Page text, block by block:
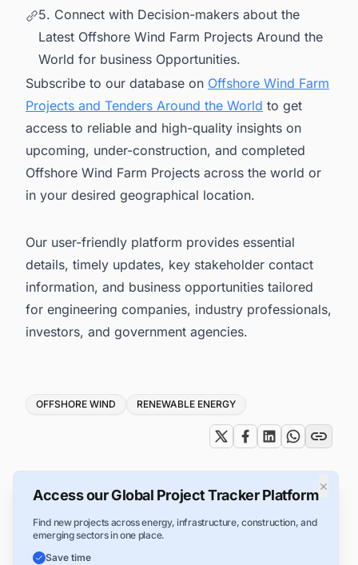
5. Connect with Decision-makers about the
Latest Offshore Wind Farm Projects Around the
World for business Opportunities.
Subscribe to our database on Offshore Wind Farm
Projects and Tenders Around the World to get
access to reliable and high-quality insights on
upcoming, under-construction, and completed
Offshore Wind Farm Projects across the world or
in your desired geographical location.
Our user-friendly platform provides essential
details, timely updates, key stakeholder contact
information, and business opportunities tailored
for engineering companies, industry professionals,
investors, and government agencies.
Tags
OFFSHORE WIND RENEWABLE ENERGY
×
Access our Global Project Tracker Platform
Find new projects across energy, infrastructure, construction, and
emerging sectors in one place.
Save time